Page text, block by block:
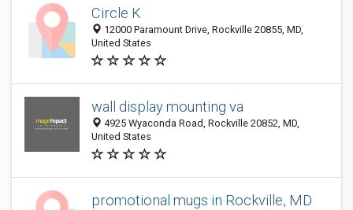
Circle K
12000 Paramount Drive, Rockville 20855, MD,
United States
wall display mounting va
4925 Wyaconda Road, Rockville 20852, MD,
United States
promotional mugs in Rockville, MD